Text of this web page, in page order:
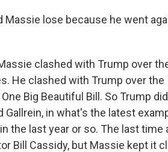
Massie lose because he went
clashed with Trump over
He clashed with Trump over the
Big Beautiful Bill. So Trump
Gallrein, in what's the latest
the last year or so. The last time
Bill Cassidy, but Massie kept it